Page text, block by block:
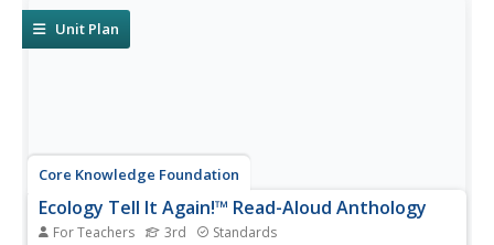
newspaper, tape, and marshmallows....
Unit Plan
Core Knowledge Foundation
Ecology Tell It Again!™ Read-Aloud Anthology
For Teachers 3rd Standards